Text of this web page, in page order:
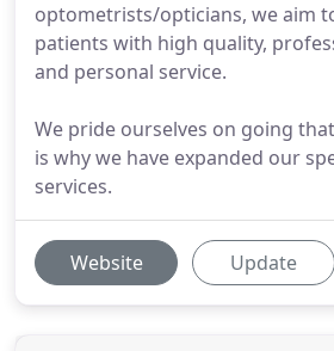
optometrists/opticians, we aim
patients with high quality,
and personal service.
We pride ourselves on going
is why we have expanded our
services.
Website Update